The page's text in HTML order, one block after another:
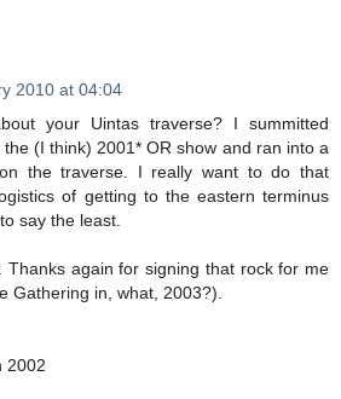
2010 at 04:04
your Uintas traverse? I summitted
(I think) 2001* OR show and ran into a
the traverse. I really want to do that
of getting to the eastern terminus
say the least.
Thanks again for signing that rock for me
Gathering in, what, 2003?).
2002